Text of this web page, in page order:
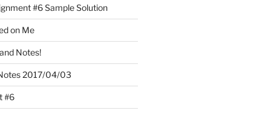
#6 Sample Solution
on Me
Notes!
2017/04/03
#6